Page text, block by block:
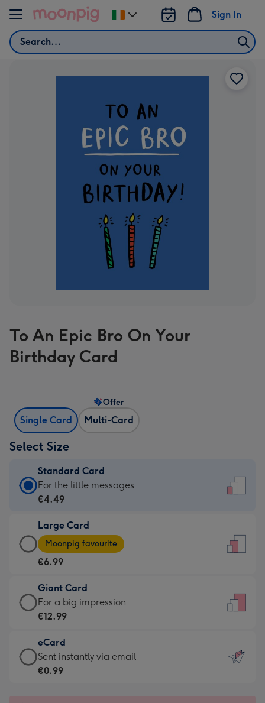
Skip to content
Search
Sign In
Change
delivery
To An Epic Bro On Your
Birthday Card
Single Card Multi-Card
Offer
Select Size
Standard Card
Standard
Card
€4.49
-
For
little
messages
-
132
x
185
For the little messages
€4.49
Large Card
Large
Card
-
€6.99
-
Moonpig
-
Dimensions:
205
Moonpig favourite
€6.99
Giant Card
Giant
Card
€12.99
-
For
For a big impression
€12.99
eCard
eCard
-
Sent instantly via email
€0.99